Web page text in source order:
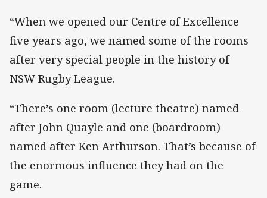
“When we opened our Centre of Excellence
five years ago, we named some of the rooms
after very special people in the history of
NSW Rugby League.
“There’s one room (lecture theatre) named
after John Quayle and one (boardroom)
named after Ken Arthurson. That’s because of
the enormous influence they had on the
game.